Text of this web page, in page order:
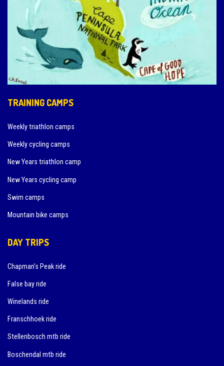
TRAINING CAMPS
Weekly triathlon camps
Weekly cycling camps
New Years triathlon camp
New Years cycling camp
Swim camps
Mountain bike camps
DAY TRIPS
Chapman’s Peak ride
False bay ride
Winelands ride
Franschhoek ride
Stellenbosch mtb ride
Boschendal mtb ride